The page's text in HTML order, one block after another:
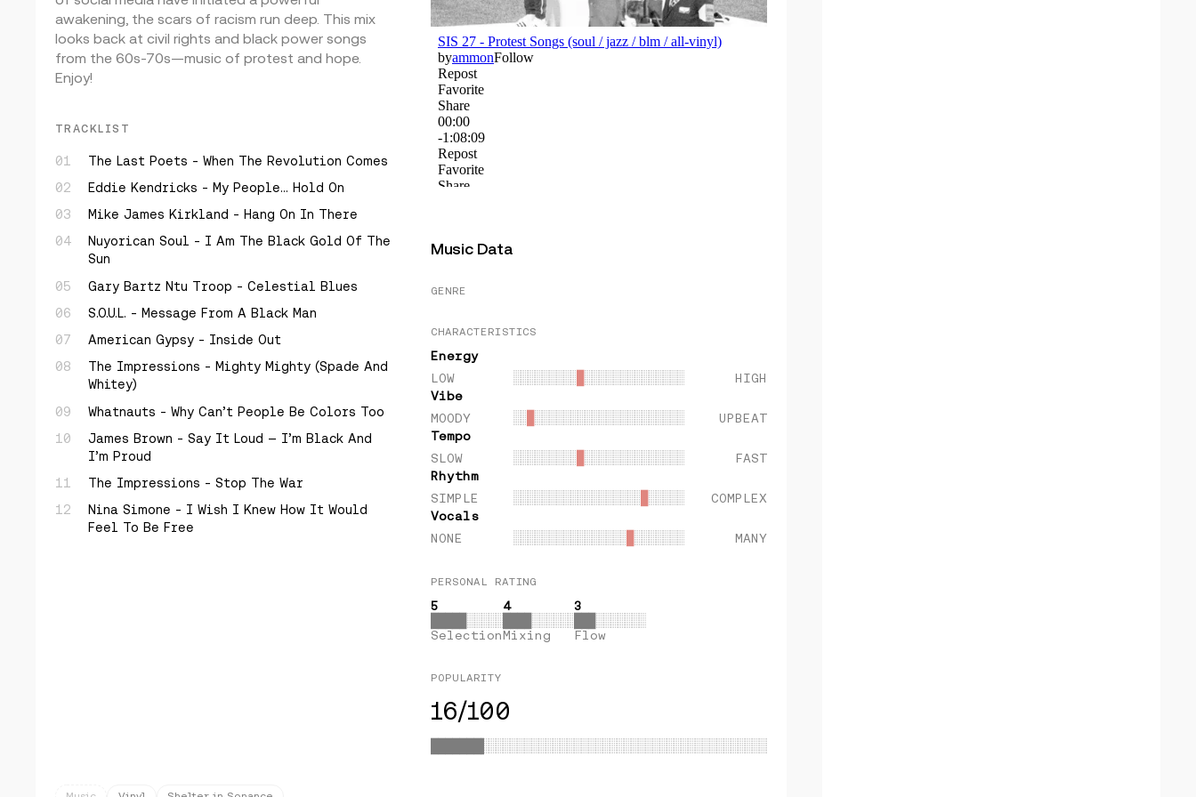
Music Data
GENRE
CHARACTERISTICS
Energy
LOW
░░░░░░░░░ ░░░░░░░░░░░░░░
HIGH
Vibe
MOODY
░░ ░░░░░░░░░░░░░░░░░░░░░
UPBEAT
Tempo
SLOW
░░░░░░░░░ ░░░░░░░░░░░░░░
FAST
Rhythm
SIMPLE
░░░░░░░░░░░░░░░░░░ ░░░░░
COMPLEX
Vocals
NONE
░░░░░░░░░░░░░░░░ ░░░░░░░ MANY
PERSONAL RATING
5
░░░░░
Selection
4
░░░░░░
Mixing
3
░░░░░░░
Flow
POPULARITY
16/100
░░░░░░░░░░░░░░░░░░░░░░░░░░░░░░░░░░░░░░░░░░░░░░░░░░░░░░░░░░░░░░░░░░░░░░░░░░░░░░░░░░░░░░░░░░
██████████████████████████████████████████████████████████████████████████████████████████
awakening, the scars of racism run deep. This mix
looks back at civil rights and black power songs
from the 60s-70s—music of protest and hope.
Enjoy!
TRACKLIST
The Last Poets - When The Revolution Comes
Eddie Kendricks - My People… Hold On
Mike James Kirkland - Hang On In There
Nuyorican Soul - I Am The Black Gold Of The
Sun
Gary Bartz Ntu Troop - Celestial Blues
S.O.U.L. - Message From A Black Man
American Gypsy - Inside Out
The Impressions - Mighty Mighty (Spade And
Whitey)
Whatnauts - Why Can’t People Be Colors Too
James Brown - Say It Loud — I’m Black And
I’m Proud
The Impressions - Stop The War
Nina Simone - I Wish I Knew How It Would
Feel To Be Free